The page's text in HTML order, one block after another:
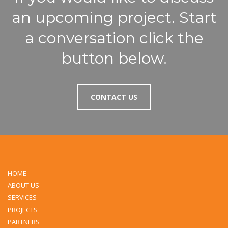
an upcoming project. Start
a conversation click the
button below.
CONTACT US
HOME
ABOUT US
SERVICES
PROJECTS
PARTNERS